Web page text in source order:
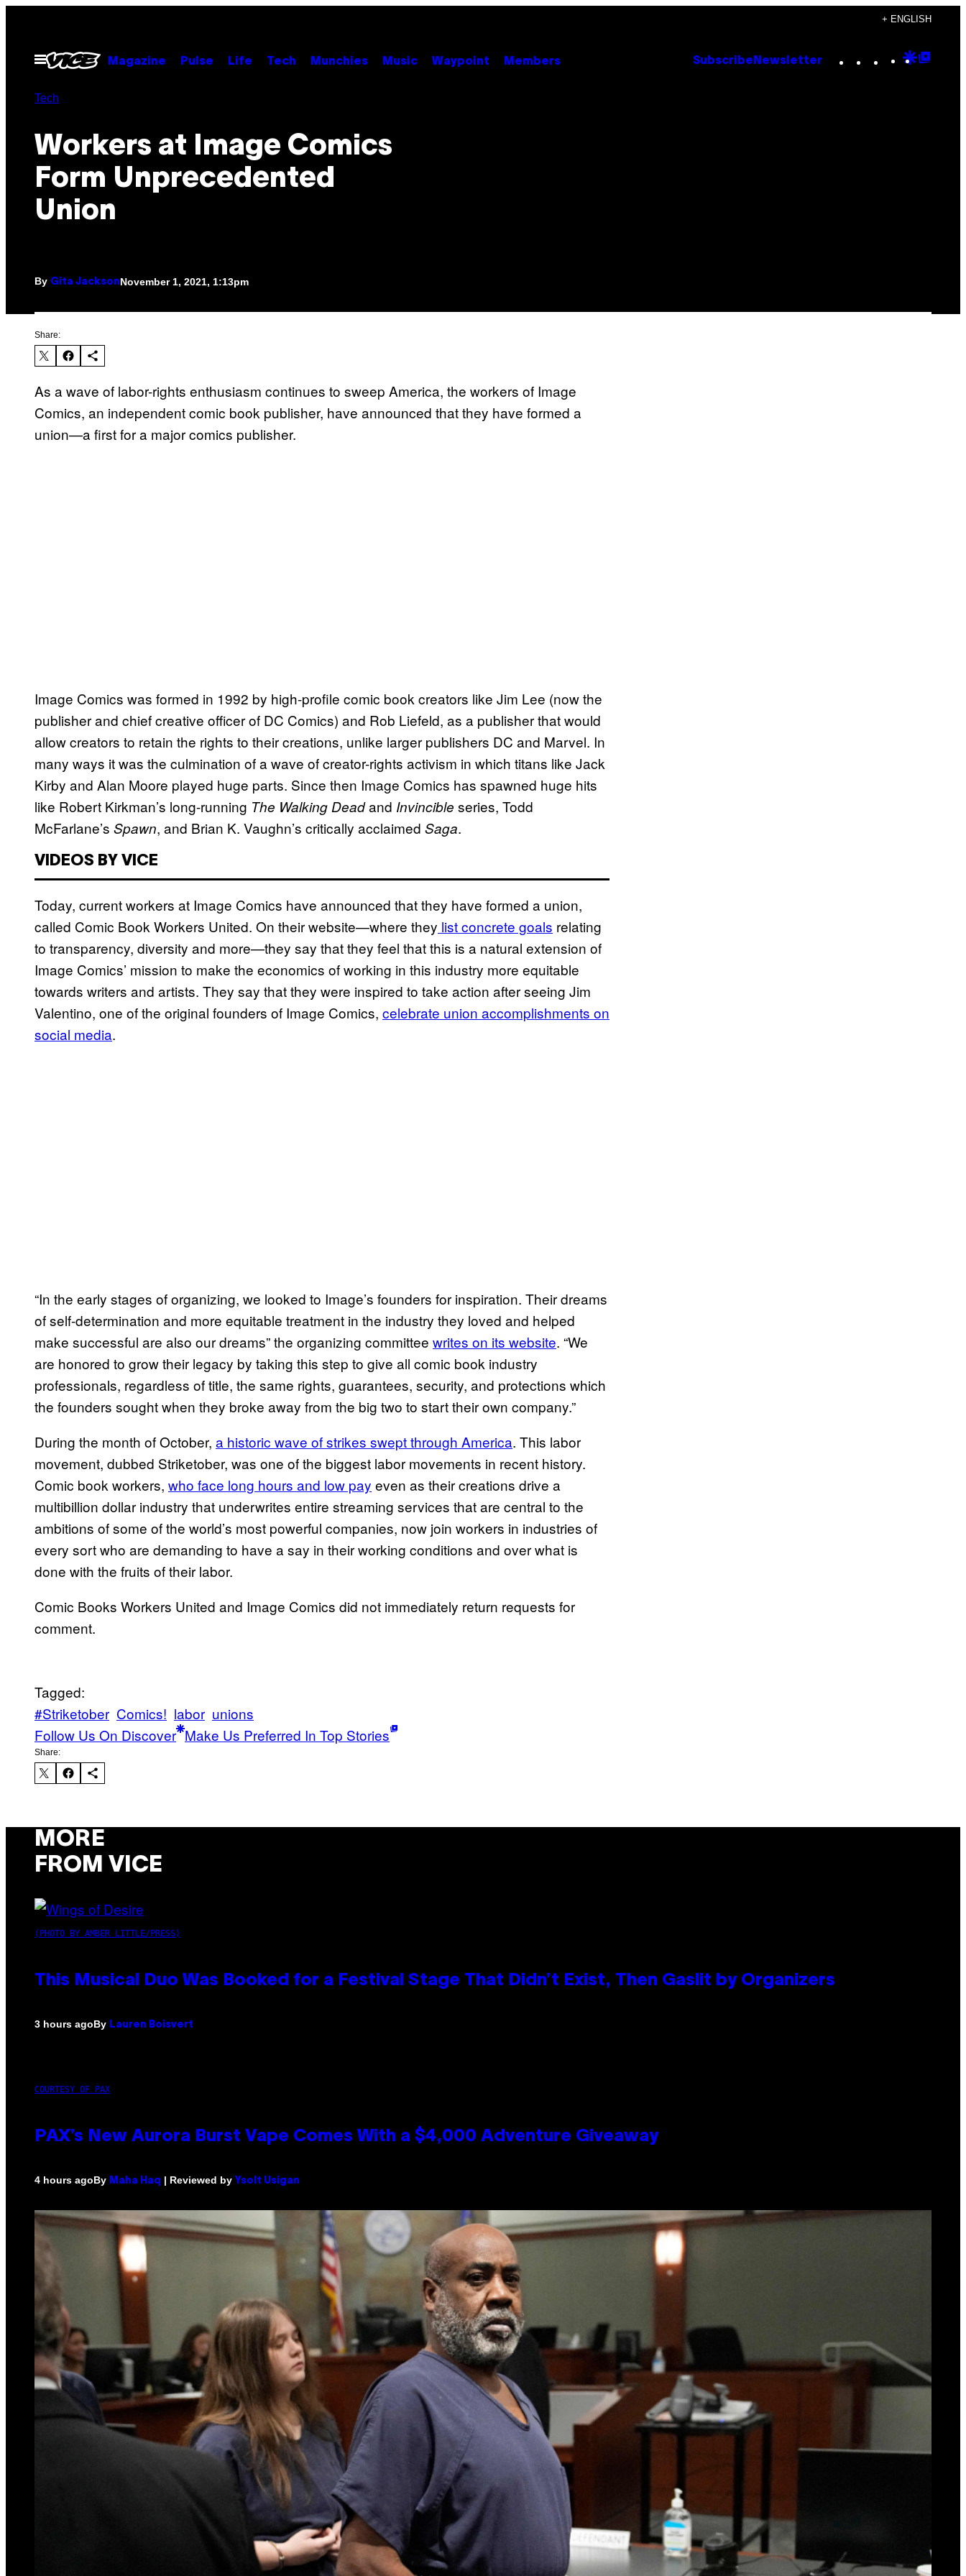
content
+ ENGLISH
Open
Menu
Magazine Pulse Life Tech Munchies Music Waypoint Members Subscribe Newsletter Instagram
TikTok
YouTube
Google
Tech
Workers at Image Comics
Form Unprecedented
Union
By Gita JacksonNovember 1, 2021, 1:13pm
Share:
As a wave of labor-rights enthusiasm continues to sweep America, the workers of Image
Comics, an independent comic book publisher, have announced that they have formed a
union—a first for a major comics publisher.
Image Comics was formed in 1992 by high-profile comic book creators like Jim Lee (now the
publisher and chief creative officer of DC Comics) and Rob Liefeld, as a publisher that would
allow creators to retain the rights to their creations, unlike larger publishers DC and Marvel. In
many ways it was the culmination of a wave of creator-rights activism in which titans like Jack
Kirby and Alan Moore played huge parts. Since then Image Comics has spawned huge hits
like Robert Kirkman’s long-running The Walking Deadand Invincible series, Todd
McFarlane’s Spawn, and Brian K. Vaughn’s critically acclaimed Saga.
VIDEOS BY VICE
Today, current workers at Image Comics have announced that they have formed a union,
called Comic Book Workers United. On their website—where they list concrete goals relating
to transparency, diversity and more—they say that they feel that this is a natural extension of
Image Comics’ mission to make the economics of working in this industry more equitable
towards writers and artists. They say that they were inspired to take action after seeing Jim
Valentino, one of the original founders of Image Comics, celebrate union accomplishments on
social media.
“In the early stages of organizing, we looked to Image’s founders for inspiration. Their dreams
of self-determination and more equitable treatment in the industry they loved and helped
make successful are also our dreams” the organizing committee writes on its website. “We
are honored to grow their legacy by taking this step to give all comic book industry
professionals, regardless of title, the same rights, guarantees, security, and protections which
the founders sought when they broke away from the big two to start their own company.”
During the month of October, a historic wave of strikes swept through America. This labor
movement, dubbed Striketober, was one of the biggest labor movements in recent history.
Comic book workers, who face long hours and low pay even as their creations drive a
multibillion dollar industry that underwrites entire streaming services that are central to the
ambitions of some of the world’s most powerful companies, now join workers in industries of
every sort who are demanding to have a say in their working conditions and over what is
done with the fruits of their labor.
Comic Books Workers United and Image Comics did not immediately return requests for
comment.
Tagged:
#Striketober Comics! labor unions
Follow Us On Discover Make Us Preferred In Top Stories
Share:
MORE
FROM VICE
(PHOTO BY AMBER LITTLE/PRESS)
This Musical Duo Was Booked for a Festival Stage That Didn’t Exist, Then Gaslit by Organizers
3 hours agoBy Lauren Boisvert
COURTESY OF PAX
PAX’s New Aurora Burst Vape Comes With a $4,000 Adventure Giveaway
4 hours agoBy Maha Haq | Reviewed by Ysolt Usigan